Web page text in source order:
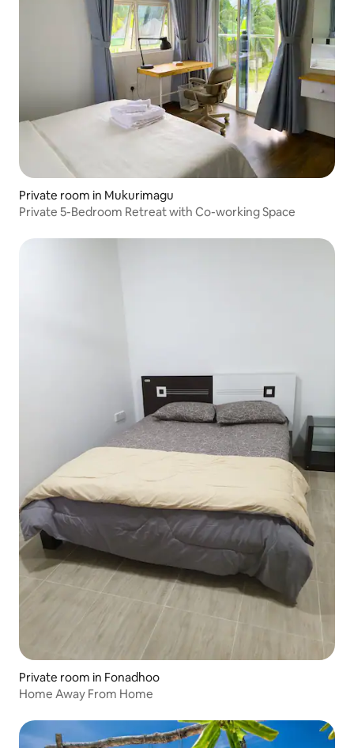
Private room in Mukurimagu
Private 5-Bedroom Retreat with Co-working Space
Private room in Fonadhoo
Home Away From Home